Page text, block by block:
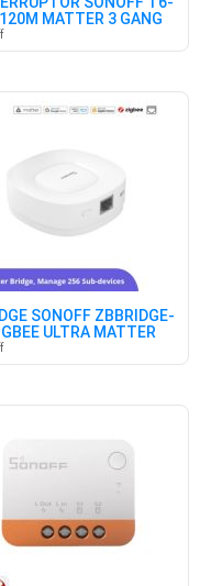
MATTER 3 GANG
SONOFF ZBBRIDGE-
ULTRA MATTER